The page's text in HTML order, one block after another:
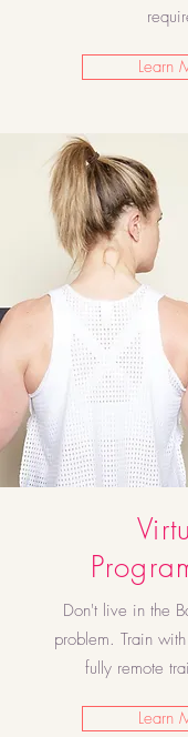
Learn
Don't live in the
problem. Train
fully remote
Learn